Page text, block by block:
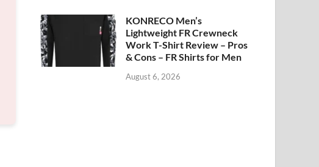
KONRECO Men’s
Lightweight FR Crewneck
Work T-Shirt Review – Pros
& Cons – FR Shirts for Men
August 6, 2026